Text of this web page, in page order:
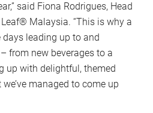
said Fiona Rodrigues, Head
Malaysia. “This is why a
leading up to and
from new beverages to a
up with delightful, themed
managed to come up